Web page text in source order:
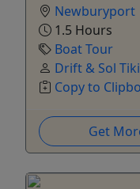
Newburyport
1.5 Hours
Boat Tour
Drift & Sol
Copy to
Get